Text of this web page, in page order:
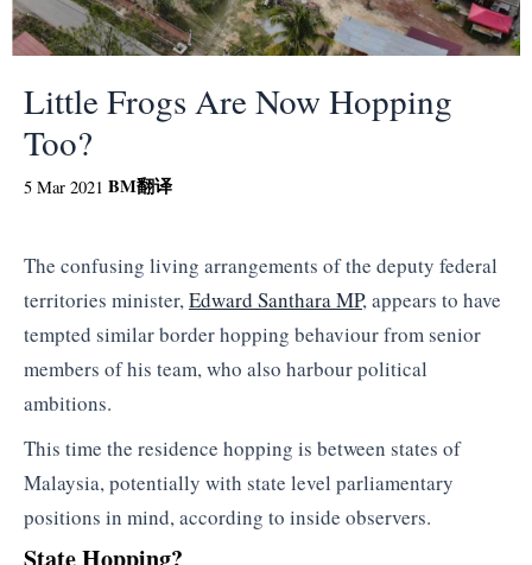
Little Frogs Are Now Hopping
Too?
5 Mar 2021 BM翻译
The confusing living arrangements of the deputy federal
territories minister,Edward Santhara MP, appears to have
tempted similar border hopping behaviour from senior
members of his team, who also harbour political
ambitions.
This time the residence hopping is between states of
Malaysia, potentially with state level parliamentary
positions in mind, according to inside observers.